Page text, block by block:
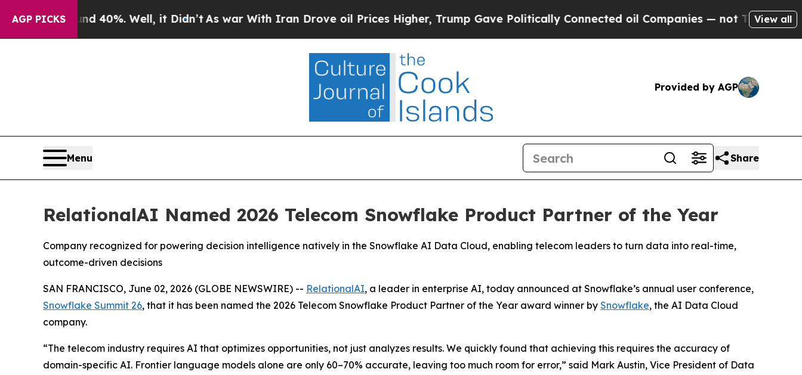
AGP PICKS
Around 40%. Well, it Didn’tAs war With Iran Drove oil Prices Higher, Trump Gave Politically Connected oil Companies — not Taxpayers — the
View all
Provided by AGP
Menu Share
RelationalAI Named 2026 Telecom Snowflake Product Partner of the Year
Company recognized for powering decision intelligence natively in the Snowflake AI Data Cloud, enabling telecom leaders to turn data into real-time,
outcome-driven decisions
SAN FRANCISCO, June 02, 2026 (GLOBE NEWSWIRE) -- RelationalAI, a leader in enterprise AI, today announced at Snowflake’s annual user conference,
Snowflake Summit 26, that it has been named the 2026 Telecom Snowflake Product Partner of the Year award winner by Snowflake, the AI Data Cloud
company.
“The telecom industry requires AI that optimizes opportunities, not just analyzes results. We quickly found that achieving this requires the accuracy of
domain-specific AI. Frontier language models alone are only 60–70% accurate, leaving too much room for error,” said Mark Austin, Vice President of Data